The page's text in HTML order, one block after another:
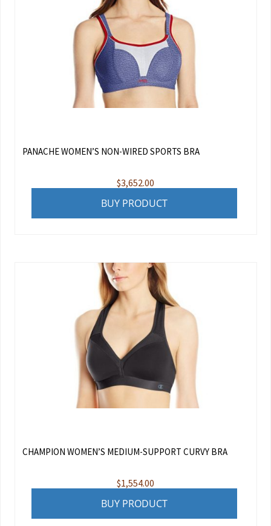
PANACHE WOMEN’S NON-WIRED SPORTS BRA
$3,652.00
BUY PRODUCT
CHAMPION WOMEN’S MEDIUM-SUPPORT CURVY BRA
$1,554.00
BUY PRODUCT